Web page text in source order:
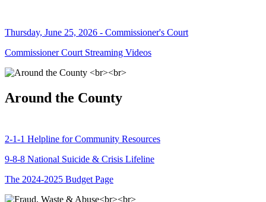
Thursday, June 25, 2026 - Commissioner's Court
Commissioner Court Streaming Videos
Around the County
2-1-1 Helpline for Community Resources
9-8-8 National Suicide & Crisis Lifeline
The 2024-2025 Budget Page